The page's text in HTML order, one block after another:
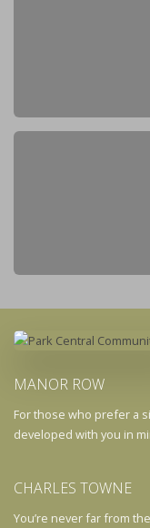
MANOR ROW
For those who prefer a
developed with you in
CHARLES TOWNE
You’re never far from